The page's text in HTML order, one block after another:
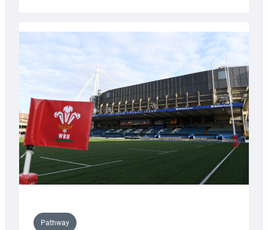
with
Cardiff
contribution
Wales
U20s
Pathway